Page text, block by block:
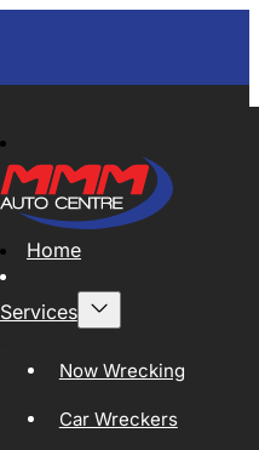
Home
Services
Now Wrecking
Car Wreckers